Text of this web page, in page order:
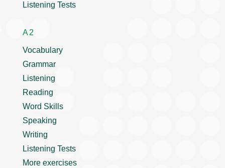
Listening Tests
A2
Vocabulary
Grammar
Listening
Reading
Word Skills
Speaking
Writing
Listening Tests
More exercises